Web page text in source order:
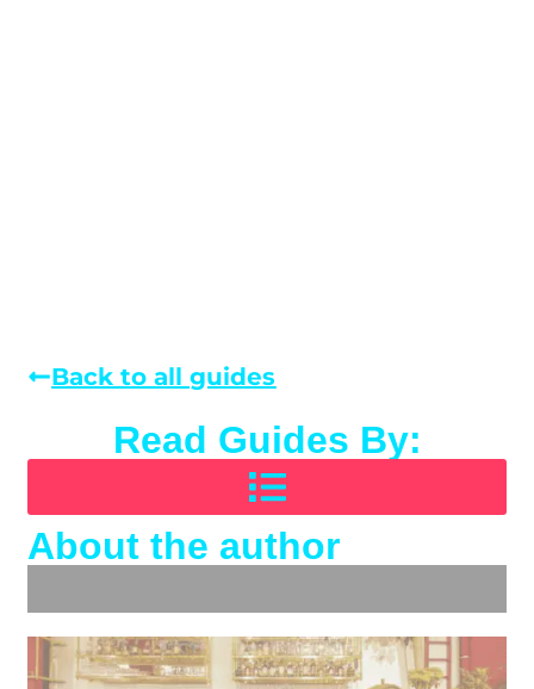
Back to all guides
Read Guides By:
About the author